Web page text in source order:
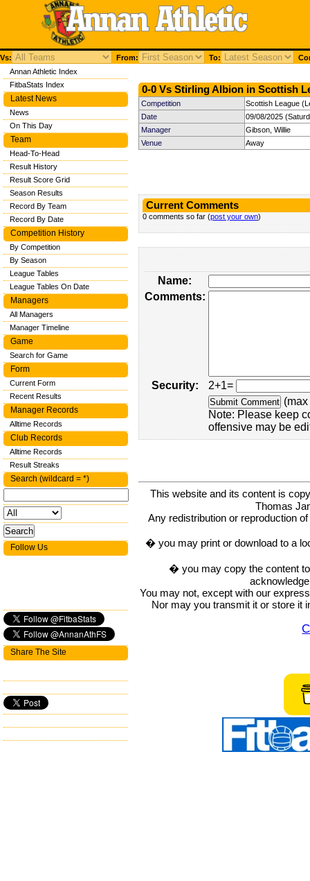
Vs: From: To:
0-0 Vs Stirling Albion in Scottish
Competition
Scottish League
Date
09/08/2025
Manager
Gibson, Willie
Venue
Away
Current Comments
0 comments so far (post your own)
Name:
Comments:
Security:
2+1=
Note: Please keep
offensive may be
This website and its content is
Thomas
Any redistribution or reproduction
� you may print or download to a
� you may copy the content
You may not, except with our
Nor may you transmit it or store it
Annan Athletic Index
FitbaStats Index
Latest News
News
On This Day
Team
Head-To-Head
Result History
Result Score Grid
Season Results
Record By Team
Record By Date
Competition History
By Competition
By Season
League Tables
League Tables On Date
Managers
All Managers
Manager Timeline
Game
Search for Game
Form
Current Form
Recent Results
Manager Records
Alltime Records
Club Records
Alltime Records
Result Streaks
Search (wildcard = *)
Follow Us
Share The Site